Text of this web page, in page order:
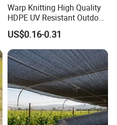
Warp Knitting High Quality
HDPE UV Resistant Outdoor
Green Sun Shade Net
US$0.16-0.31